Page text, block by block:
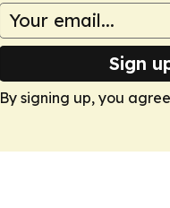
Sign
By signing up, you